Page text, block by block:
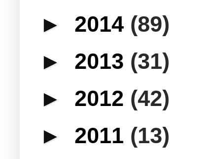
► 2014 (89)
► 2013 (31)
► 2012 (42)
► 2011 (13)